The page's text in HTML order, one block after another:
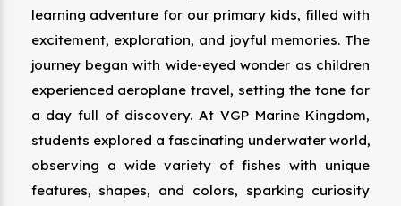
learning adventure for our primary kids, filled with
excitement, exploration, and joyful memories. The
journey began with wide-eyed wonder as children
experienced aeroplane travel, setting the tone for
a day full of discovery. At VGP Marine Kingdom,
students explored a fascinating underwater world,
observing a wide variety of fishes with unique
features, shapes, and colors, sparking curiosity